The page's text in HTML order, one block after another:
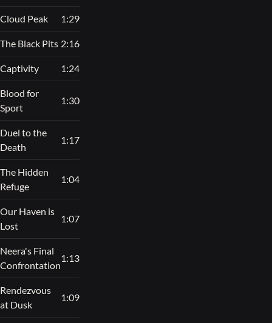
Cloud Peak 1:29
The Black Pits 2:16
Captivity 1:24
Blood for
Sport
1:30
Duel to the
Death
1:17
The Hidden
Refuge
1:04
Our Haven is
Lost
1:07
Neera's Final
Confrontation
1:13
Rendezvous
at Dusk
1:09